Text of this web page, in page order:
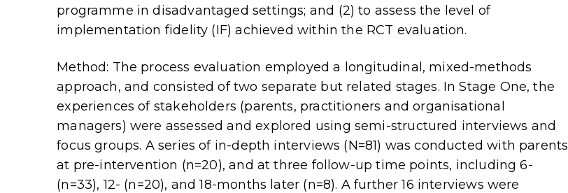
programme in disadvantaged settings; and (2) to assess the level of
implementation fidelity (IF) achieved within the RCT evaluation.
Method: The process evaluation employed a longitudinal, mixed-methods
approach, and consisted of two separate but related stages. In Stage One, the
experiences of stakeholders (parents, practitioners and organisational
managers) were assessed and explored using semi-structured interviews and
focus groups. A series of in-depth interviews (N=81) was conducted with parents
at pre-intervention (n=20), and at three follow-up time points, including 6-
(n=33), 12- (n=20), and 18-months later (n=8). A further 16 interviews were